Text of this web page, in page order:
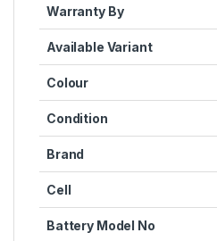
Warranty By
Available Variant
Colour
Condition
Brand
Cell
Battery Model No